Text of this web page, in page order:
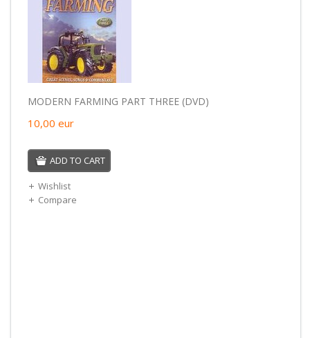
MODERN FARMING PART THREE (DVD)
10,00 eur
ADD TO CART
Wishlist
Compare